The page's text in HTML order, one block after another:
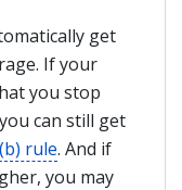
get
If your
you stop
can still get
rule. And if
you may